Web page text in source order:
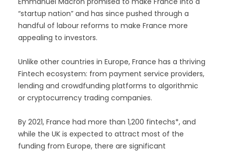
“startup nation” and has since pushed through a
handful of labour reforms to make France more
appealing to investors.
Unlike other countries in Europe, France has a thriving
Fintech ecosystem: from payment service providers,
lending and crowdfunding platforms to algorithmic
or cryptocurrency trading companies.
By 2021, France had more than 1,200 fintechs*, and
while the UK is expected to attract most of the
funding from Europe, there are significant